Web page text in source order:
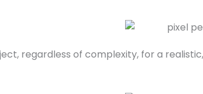
regardless of complexity, for a